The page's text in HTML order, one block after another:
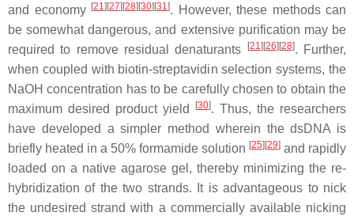
and economy [21] [27] [28] [30] [31]. However, these methods can
be somewhat dangerous, and extensive purification may be
required to remove residual denaturants
[21] [26] [28]. Further,
when coupled with biotin-streptavidin selection systems, the
NaOH concentration has to be carefully chosen to obtain the
maximum desired product yield
[30]. Thus, the researchers
have developed a simpler method wherein the dsDNA is
briefly heated in a 50% formamide solution [25] [29] and rapidly
loaded on a native agarose gel, thereby minimizing the re-
hybridization of the two strands. It is advantageous to nick
the undesired strand with a commercially available nicking